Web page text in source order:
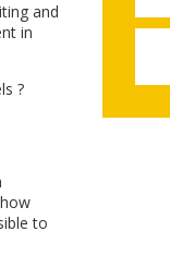
and
in
?
to